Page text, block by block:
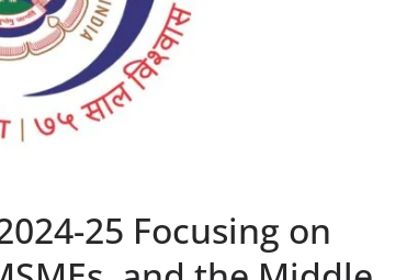
25 Focusing on